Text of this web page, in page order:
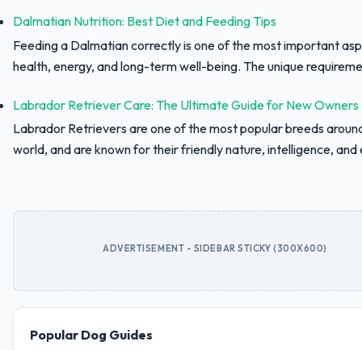
Dalmatian Nutrition: Best Diet and Feeding Tips
Feeding a Dalmatian correctly is one of the most important
health, energy, and long-term well-being. The unique
Labrador Retriever Care: The Ultimate Guide for New Owners
Labrador Retrievers are one of the most popular breeds
world, and are known for their friendly nature, intelligence, and
ADVERTISEMENT - SIDEBAR STICKY (300X600)
Popular Dog Guides